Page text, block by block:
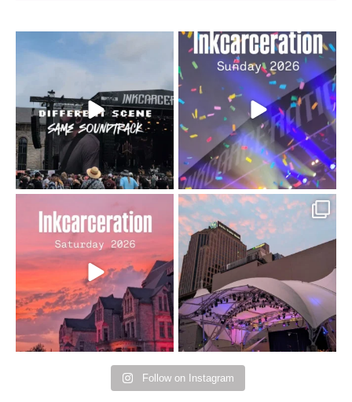
When the scenery
changes but the
soundtrack does...
16 4
Heart full, body depleted.
10/10 would do it...
110 9
Went to prison to see
Bad Omens
...
152 10
Got lucky with all the
intermittent rain during ...
91 5
Follow on Instagram